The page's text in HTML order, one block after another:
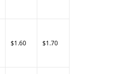
$1.60 $1.70